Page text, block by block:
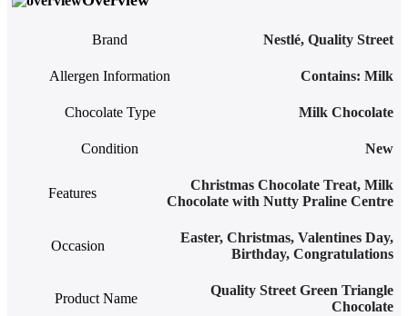
Brand Nestlé, Quality Street
Allergen Information ‎Contains: Milk
Chocolate Type Milk Chocolate
Condition New
Features
Christmas Chocolate Treat, Milk
Chocolate with Nutty Praline Centre
Occasion
Easter, Christmas, Valentines Day,
Birthday, Congratulations
Product Name
Quality Street Green Triangle
Chocolate